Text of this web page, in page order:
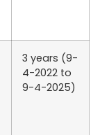
3 years (9-
4-2022 to
9-4-2025)